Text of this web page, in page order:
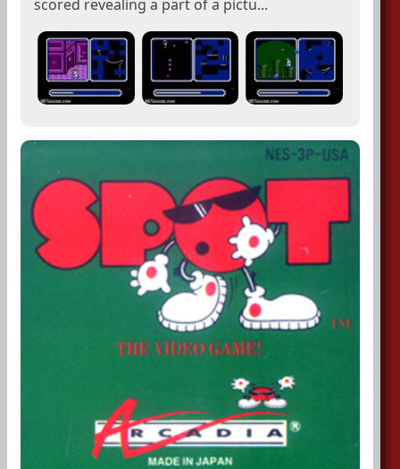
scored revealing a part of a pictu...